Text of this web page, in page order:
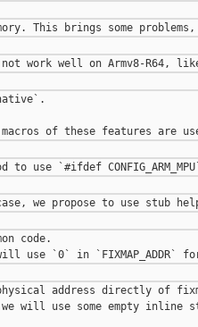
code.
address directly of
will use some empty inline